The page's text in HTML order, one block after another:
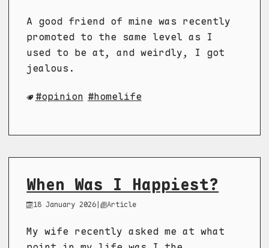
A good friend of mine was recently
promoted to the same level as I
used to be at, and weirdly, I got
jealous.
opinion homelife
When Was I Happiest?
18 January 2026 | Article
My wife recently asked me at what